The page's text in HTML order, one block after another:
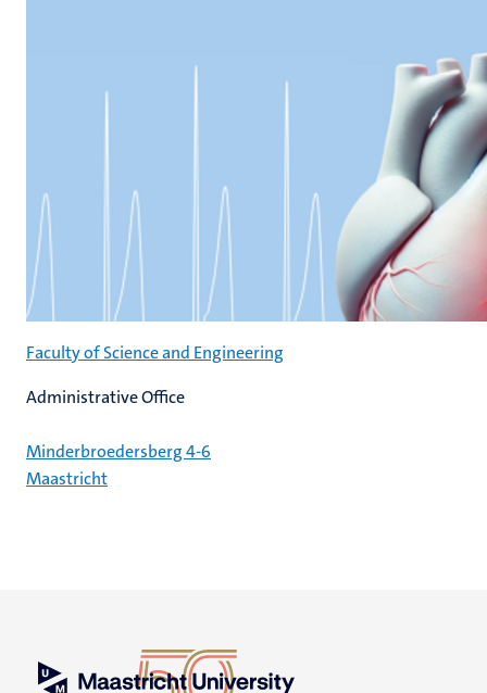
Faculty of Science and Engineering
Administrative Office
Minderbroedersberg 4-6
Maastricht